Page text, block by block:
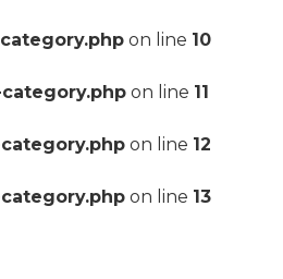
on line 10
on line 11
on line 12
on line 13